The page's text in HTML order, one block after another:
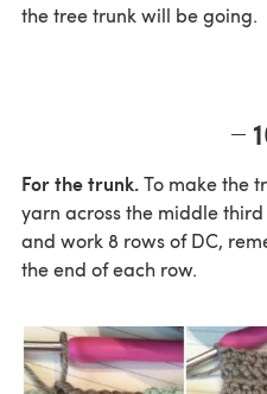
the tree trunk will be going.
For the trunk.To make the
yarn across the middle
and work 8 rows of DC,
the end of each row.